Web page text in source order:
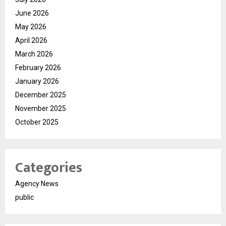
June 2026
May 2026
April 2026
March 2026
February 2026
January 2026
December 2025
November 2025
October 2025
Categories
Agency News
public